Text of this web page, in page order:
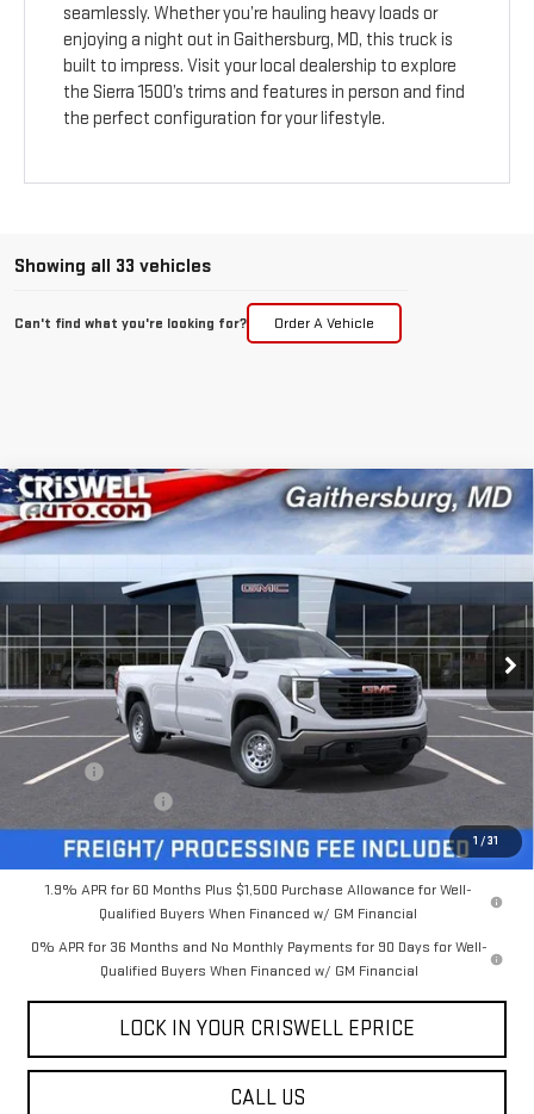
seamlessly. Whether you’re hauling heavy loads or
enjoying a night out in Gaithersburg, MD, this truck is
built to impress. Visit your local dealership to explore
the Sierra 1500’s trims and features in person and find
the perfect configuration for your lifestyle.
Showing all 33 vehicles
Can't find what you're looking for? Order A Vehicle
1 /31
NEW2026GMC SIERRA 1500PRO
Price Drop
VIN:3GTNUAED3TG132925Stock: B260209 Model:TK10903
In Stock Ext. Int.
$5,250
SAVINGS
$43,295
CRISWELL PRICE (INCL.
FREIGHT & PROC. FEE)
Less
MSRP:
$48,545
Savings:
-$5,250
Criswell Price (Incl. Freight & Proc. Fee):
$43,295
1.9% APR for 60 Months Plus $1,500 Purchase Allowance for Well-
Qualified Buyers When Financed w/ GM Financial
0% APR for 36 Months and No Monthly Payments for 90 Days for Well-
Qualified Buyers When Financed w/ GM Financial
LOCK IN YOUR CRISWELL EPRICE
CALL US
Compare Vehicle